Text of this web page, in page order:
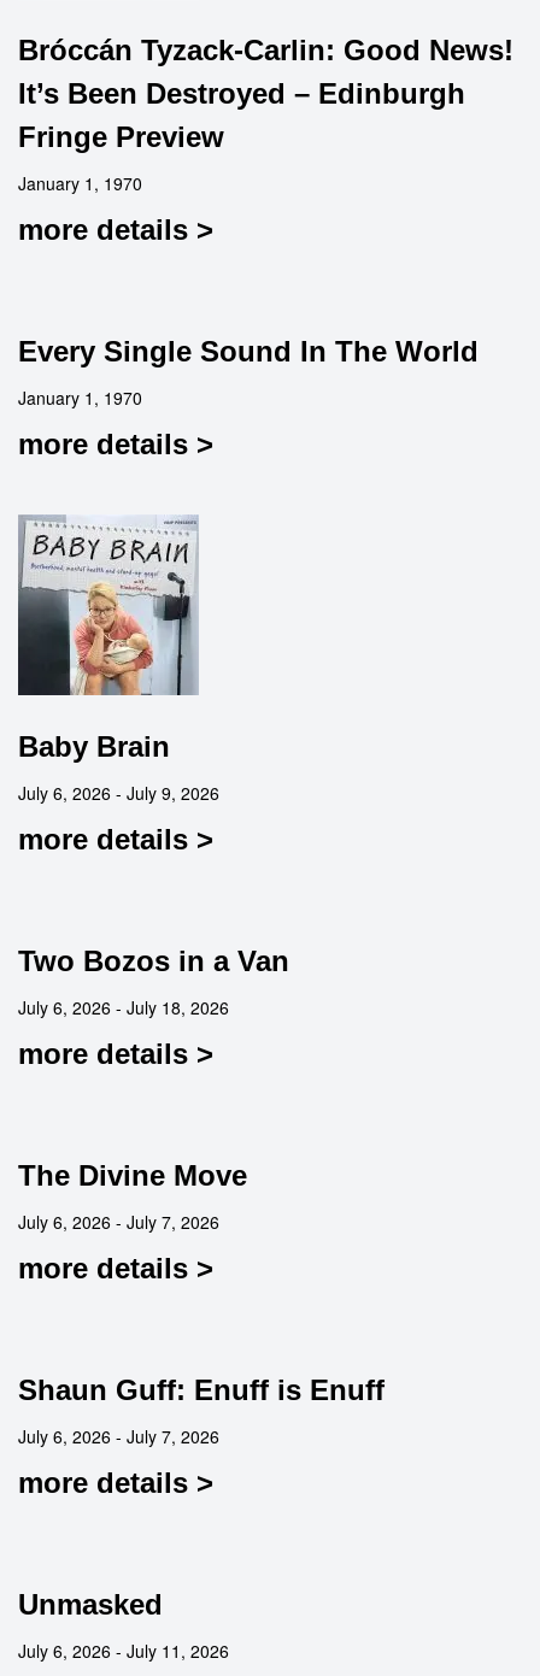
Bróccán Tyzack-Carlin: Good News!
It’s Been Destroyed – Edinburgh
Fringe Preview
January 1, 1970
more details >
Every Single Sound In The World
January 1, 1970
more details >
Baby Brain
July 6, 2026 - July 9, 2026
more details >
Two Bozos in a Van
July 6, 2026 - July 18, 2026
more details >
The Divine Move
July 6, 2026 - July 7, 2026
more details >
Shaun Guff: Enuff is Enuff
July 6, 2026 - July 7, 2026
more details >
Unmasked
July 6, 2026 - July 11, 2026